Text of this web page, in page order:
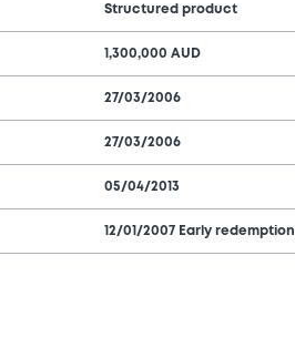
Structured product
1,300,000 AUD
27/03/2006
27/03/2006
05/04/2013
12/01/2007 Early redemption